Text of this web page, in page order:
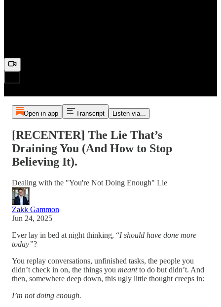
Open in app Transcript Listen via...
[RECENTER] The Lie That’s
Draining You (And How to Stop
Believing It).
Dealing with the "You're Not Doing Enough" Lie
Zakk Gammon
Jun 24, 2025
Ever lay in bed at night thinking, “I should have done more
today”?
You replay conversations, unfinished tasks, the people you
didn’t check in on, the things you meantto do but didn’t. And
then, somewhere deep down, this ugly little thought creeps in:
I’m not doing enough.